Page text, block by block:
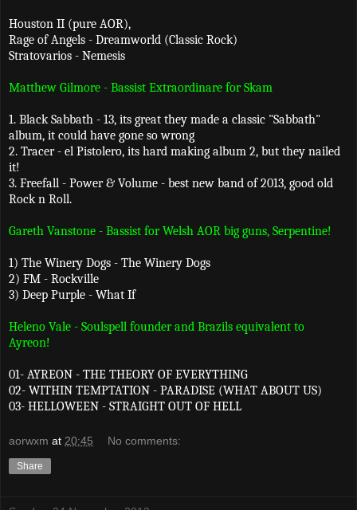
Houston II (pure AOR),
Rage of Angels - Dreamworld (Classic Rock)
Stratovarios - Nemesis
Matthew Gilmore - Bassist Extraordinare for Skam
1. Black Sabbath - 13, its great they made a classic "Sabbath"
album, it could have gone so wrong
2. Tracer - el Pistolero, its hard making album 2, but they nailed
it!
3. Freefall - Power & Volume - best new band of 2013, good old
Rock n Roll.
Gareth Vanstone - Bassist for Welsh AOR big guns, Serpentine!
1) The Winery Dogs - The Winery Dogs
2) FM - Rockville
3) Deep Purple - What If
Heleno Vale - Soulspell founder and Brazils equivalent to
Ayreon!
01- AYREON - THE THEORY OF EVERYTHING
02- WITHIN TEMPTATION - PARADISE (WHAT ABOUT US)
03- HELLOWEEN - STRAIGHT OUT OF HELL
aorwxm at 20:45 No comments:
Share